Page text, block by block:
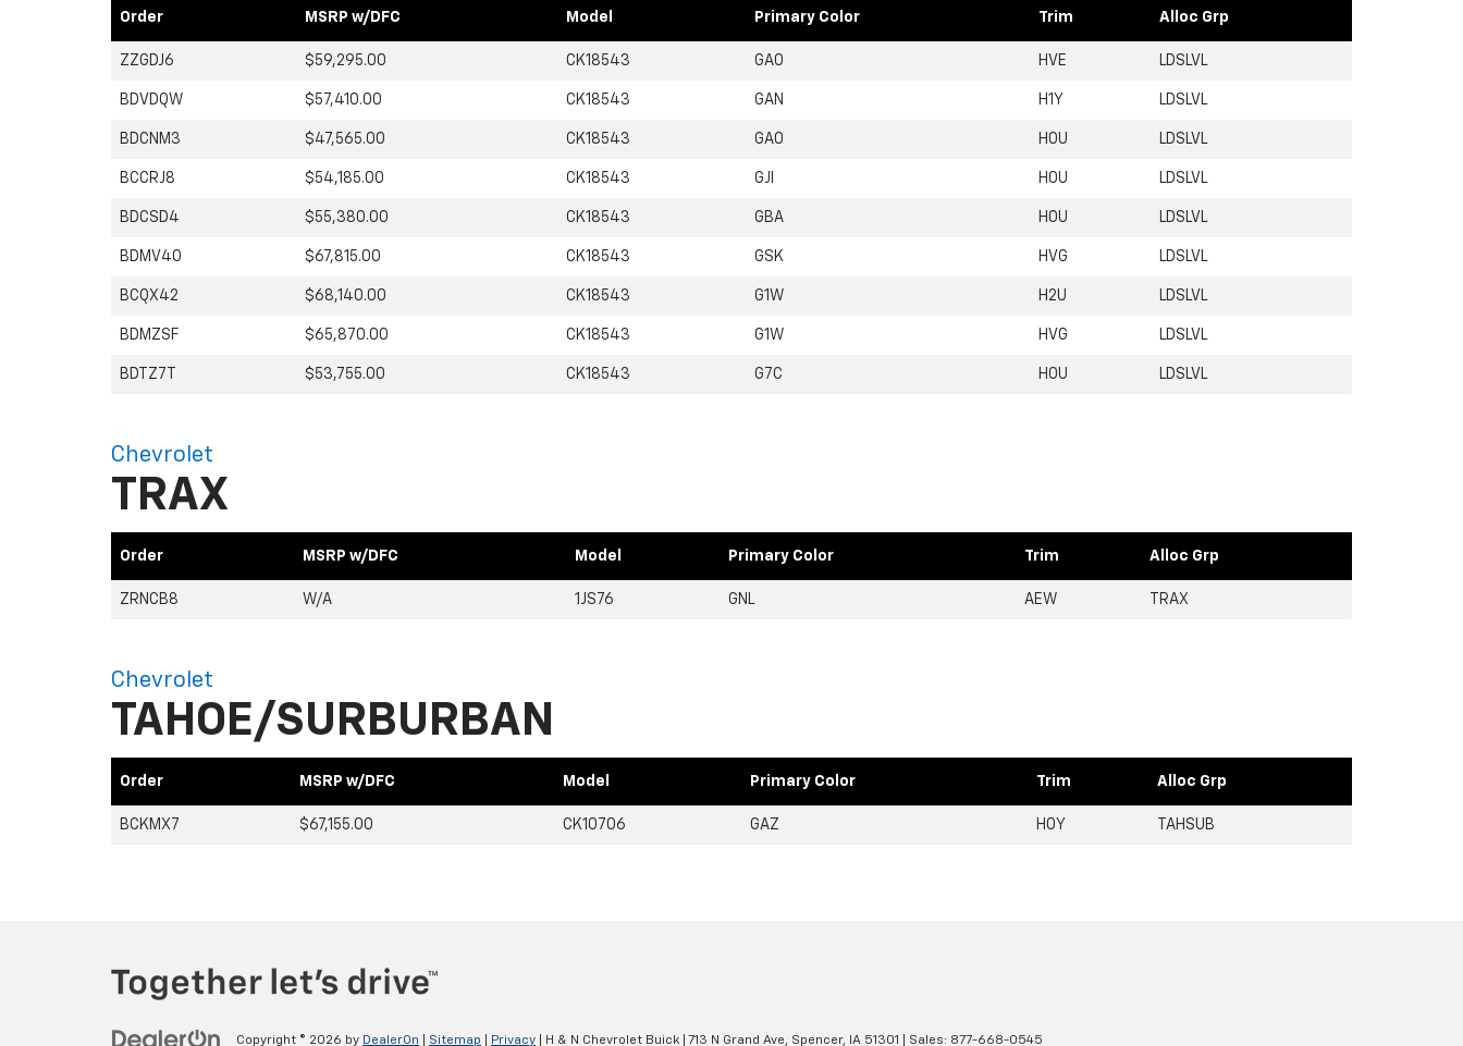
Order MSRP w/DFC Model Primary Color Trim Alloc Grp
ZZGDJ6 $59,295.00 CK18543 GA0 HVE LDSLVL
BDVDQW $57,410.00 CK18543 GAN H1Y LDSLVL
BDCNM3 $47,565.00 CK18543 GA0 H0U LDSLVL
BCCRJ8 $54,185.00 CK18543 GJI H0U LDSLVL
BDCSD4 $55,380.00 CK18543 GBA H0U LDSLVL
BDMV40 $67,815.00 CK18543 GSK HVG LDSLVL
BCQX42 $68,140.00 CK18543 G1W H2U LDSLVL
BDMZSF $65,870.00 CK18543 G1W HVG LDSLVL
BDTZ7T $53,755.00 CK18543 G7C H0U LDSLVL
Chevrolet
TRAX
Order MSRP w/DFC Model Primary Color Trim Alloc Grp
ZRNCB8 W/A 1JS76 GNL AEW TRAX
Chevrolet
TAHOE/SURBURBAN
Order MSRP w/DFC Model Primary Color Trim Alloc Grp
BCKMX7 $67,155.00 CK10706 GAZ H0Y TAHSUB
Copyright © 2026 by DealerOn Sitemap Privacy | H & N Chevrolet Buick 713 N Grand Ave, Spencer, IA 51301 | Sales: 877-668-0545